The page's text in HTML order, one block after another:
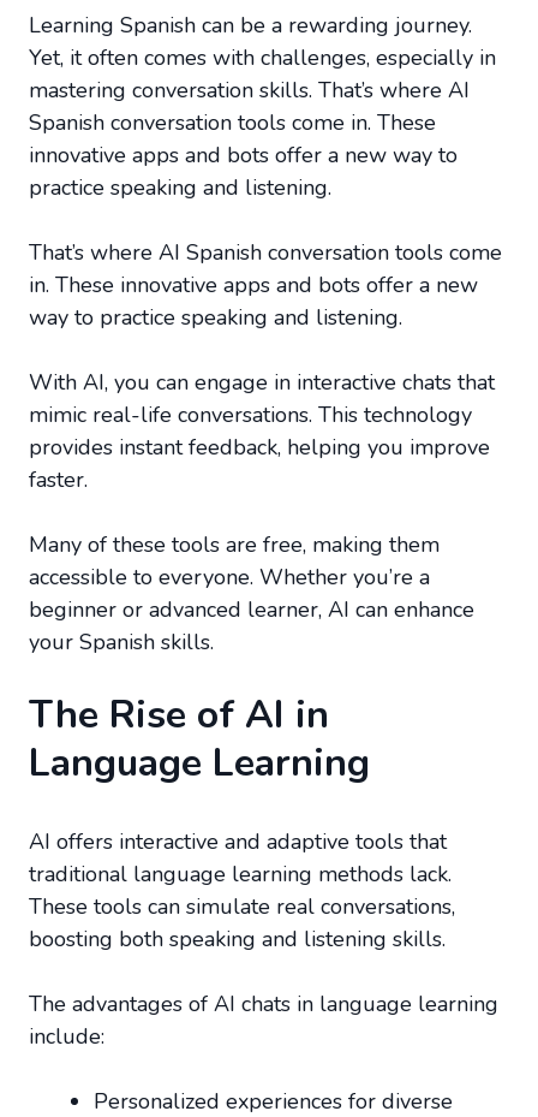
Learning Spanish can be a rewarding journey.
Yet, it often comes with challenges, especially in
mastering conversation skills. That’s where AI
Spanish conversation tools come in. These
innovative apps and bots offer a new way to
practice speaking and listening.
That’s where AI Spanish conversation tools come
in. These innovative apps and bots offer a new
way to practice speaking and listening.
With AI, you can engage in interactive chats that
mimic real-life conversations. This technology
provides instant feedback, helping you improve
faster.
Many of these tools are free, making them
accessible to everyone. Whether you’re a
beginner or advanced learner, AI can enhance
your Spanish skills.
The Rise of AI in
Language Learning
AI offers interactive and adaptive tools that
traditional language learning methods lack.
These tools can simulate real conversations,
boosting both speaking and listening skills.
The advantages of AI chats in language learning
include:
Personalized experiences for diverse